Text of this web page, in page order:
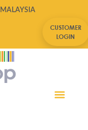
MALAYSIA
CUSTOMER
LOGIN